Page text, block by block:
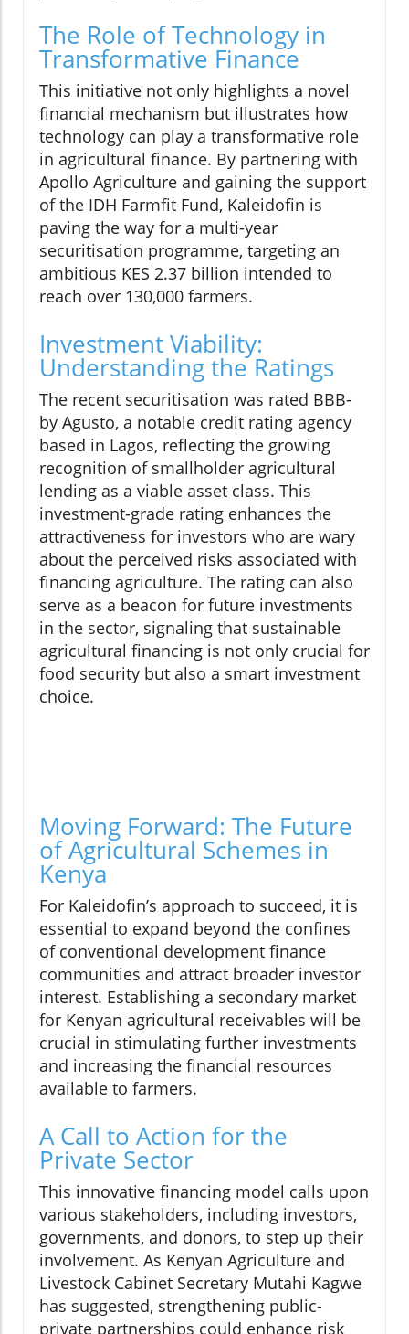
The Role of Technology in
Transformative Finance
This initiative not only highlights a novel
financial mechanism but illustrates how
technology can play a transformative role
in agricultural finance. By partnering with
Apollo Agriculture and gaining the support
of the IDH Farmfit Fund, Kaleidofin is
paving the way for a multi-year
securitisation programme, targeting an
ambitious KES 2.37 billion intended to
reach over 130,000 farmers.
Investment Viability:
Understanding the Ratings
The recent securitisation was rated BBB-
by Agusto, a notable credit rating agency
based in Lagos, reflecting the growing
recognition of smallholder agricultural
lending as a viable asset class. This
investment-grade rating enhances the
attractiveness for investors who are wary
about the perceived risks associated with
financing agriculture. The rating can also
serve as a beacon for future investments
in the sector, signaling that sustainable
agricultural financing is not only crucial for
food security but also a smart investment
choice.
Moving Forward: The Future
of Agricultural Schemes in
Kenya
For Kaleidofin’s approach to succeed, it is
essential to expand beyond the confines
of conventional development finance
communities and attract broader investor
interest. Establishing a secondary market
for Kenyan agricultural receivables will be
crucial in stimulating further investments
and increasing the financial resources
available to farmers.
A Call to Action for the
Private Sector
This innovative financing model calls upon
various stakeholders, including investors,
governments, and donors, to step up their
involvement. As Kenyan Agriculture and
Livestock Cabinet Secretary Mutahi Kagwe
has suggested, strengthening public-
private partnerships could enhance risk